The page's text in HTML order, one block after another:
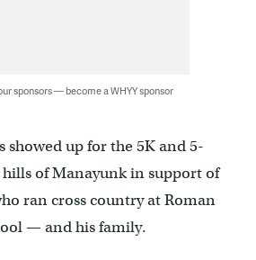
sponsors — become a WHYY sponsor
showed up for the 5K and 5-
of Manayunk in support of
ran cross country at Roman
— and his family.